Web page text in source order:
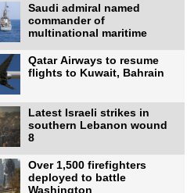
Saudi admiral named
commander of
multinational maritime
Qatar Airways to resume
flights to Kuwait, Bahrain
Latest Israeli strikes in
southern Lebanon wound
8
Over 1,500 firefighters
deployed to battle
Washington